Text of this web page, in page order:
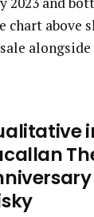
chart above